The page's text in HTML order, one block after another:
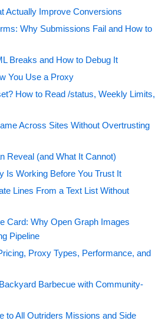
Actually Improve Conversions
Why Submissions Fail and How to
Breaks and How to Debug It
You Use a Proxy
How to Read /status, Weekly Limits,
Across Sites Without Overtrusting
Reveal (and What It Cannot)
Is Working Before You Trust It
Lines From a Text List Without
Card: Why Open Graph Images
Pipeline
Proxy Types, Performance, and
Barbecue with Community-
to All Outriders Missions and Side